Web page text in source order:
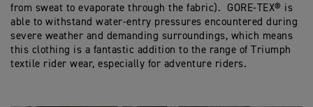
from sweat to evaporate through the fabric). GORE-TEX® is
able to withstand water-entry pressures encountered during
severe weather and demanding surroundings, which means
this clothing is a fantastic addition to the range of Triumph
textile rider wear, especially for adventure riders.